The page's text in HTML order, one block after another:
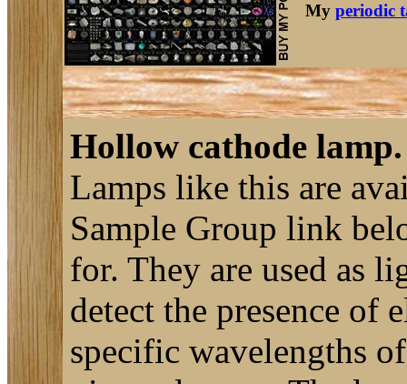
My periodic
Hollow cathode lamp.
Lamps like this are
Sample Group link
for. They are used as
detect the presence of
specific wavelengths